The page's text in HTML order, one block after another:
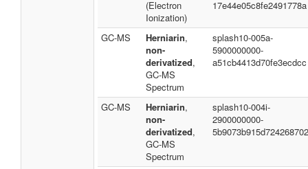
(Electron
Ionization)
17e44e05c8fe2491778a
GC-MS Herniarin,
non-
derivatized,
GC-MS
Spectrum
splash10-005a-
5900000000-
a51cb4413d70fe3ecdcc
GC-MS Herniarin,
non-
derivatized,
GC-MS
Spectrum
splash10-004i-
2900000000-
5b9073b915d724268702